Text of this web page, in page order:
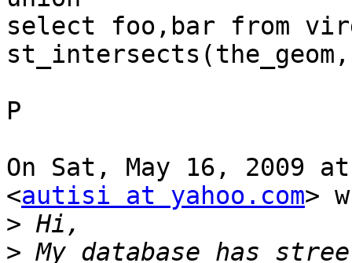
select foo,bar from
st_intersects(the_geom,
P
On Sat, May 16, 2009 at
<autisi at yahoo.com>
>
> My database has